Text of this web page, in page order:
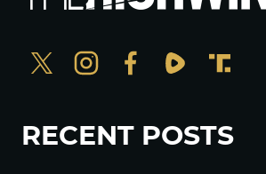
RECENT POSTS